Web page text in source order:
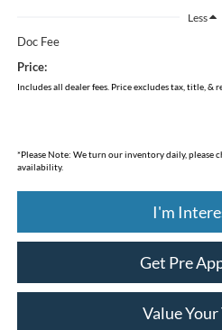
Less
Doc Fee
Price:
Includes all dealer fees. Price excludes tax, title, &
*Please Note: We turn our inventory daily, please
availability.
I'm
Get Pre
Value Your